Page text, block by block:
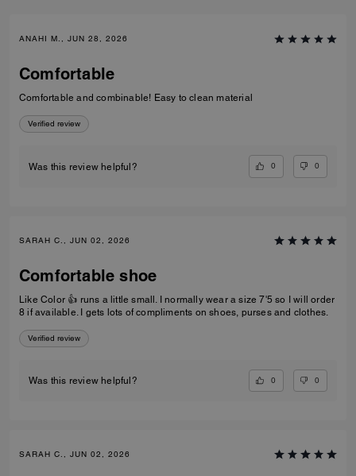
ANAHI M., JUN 28, 2026
Comfortable
Comfortable and combinable! Easy to clean material
Verified review
Was this review helpful? 0 0
SARAH C., JUN 02, 2026
Comfortable shoe
Like Color 👍 runs a little small. I normally wear a size 7'5 so I will order
8 if available. I gets lots of compliments on shoes, purses and clothes.
Verified review
Was this review helpful? 0 0
SARAH C., JUN 02, 2026